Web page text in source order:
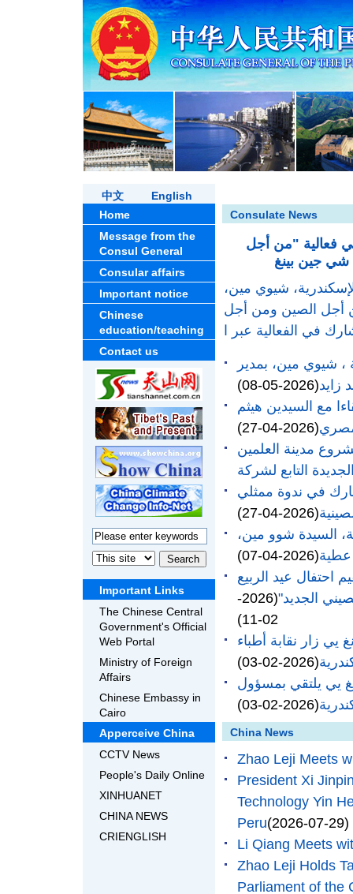
中文
English
Home
Message from the
Consul General
Consular affairs
Important notice
Chinese
education/teaching
Contact us
Important Links
The Chinese Central
Government's Official
Web Portal
Ministry of Foreign
Affairs
Chinese Embassy in
Cairo
Apperceive China
CCTV News
People's Daily Online
XINHUANET
CHINA NEWS
CRIENGLISH
Consulate News
فعالية "من أجل
الإسكندرية، شيوي مين،
أجل الصين ومن أجل
، شيوي مين، بمدير
زايد(2026-05-08)
مع السيدين هيثم
(2026-04-27)
مدينة العلمين
في ندوة ممثلي
(2026-04-27)
السيدة شوو مين،
عطية(2026-04-07)
احتفال عيد الربيع
(2026-
02-11)
يي زار نقابة أطباء
(2026-02-03)
يي يلتقي بمسؤول
(2026-02-03)
China News
Zhao Leji Meets
President Xi
Technology Yin
Peru(2026-07-29)
Li Qiang Meets
Zhao Leji Holds
Parliament of the